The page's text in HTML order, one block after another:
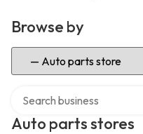
Browse by
Select Category
Auto parts stores